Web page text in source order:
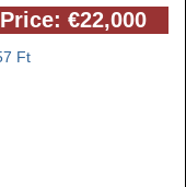
€22,000
Ft